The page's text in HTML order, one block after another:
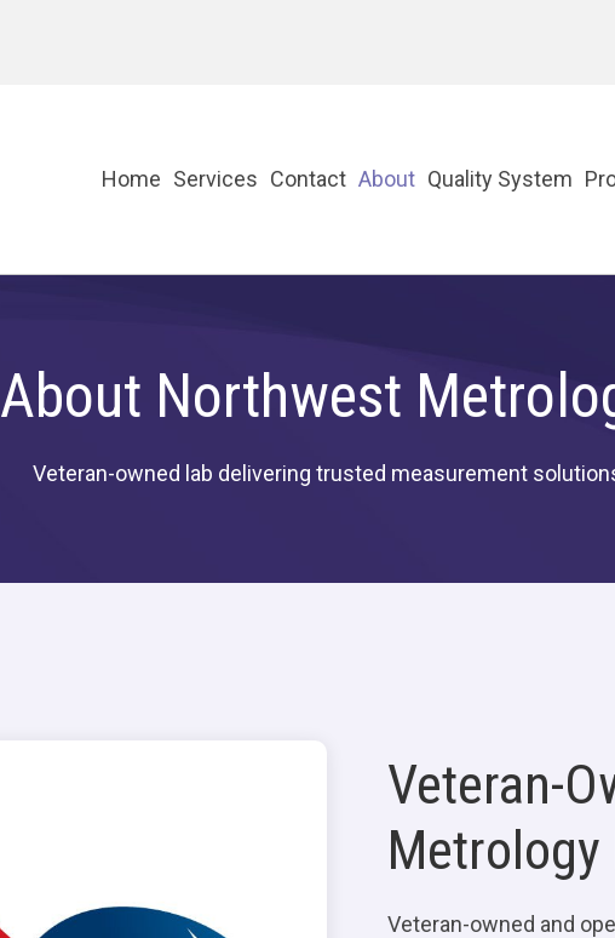
Home Services Contact About Quality System
About Northwest
Veteran-owned lab delivering trusted measurement
Veteran-
Metrology
Veteran-owned and